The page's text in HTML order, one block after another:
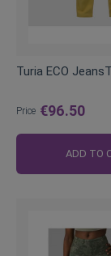
Turia ECO
Price €96.50
ADD TO